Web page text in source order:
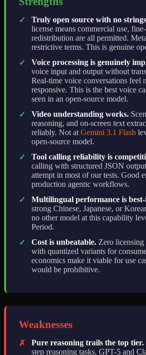
✓ Truly open source with no
license means commercial use,
redistribution are all permitted.
restrictive terms. This is genuine
✓
Voice processing is genuinely
voice input and output without
Real-time voice conversations feel
responsive. This is the best voice
seen in an open-source model.
✓
Video understanding works.
reasoning, and on-screen text
reliably. Not at Gemini 3.1 Flash
open-source model.
✓
Tool calling reliability is
calling with structured JSON
attempt in most of our tests. Good
production agentic workflows.
✓
Multilingual performance is best-
strong Chinese, Japanese, or
no other model at this capability
Period.
✓
Cost is unbeatable. Zero licensing
with quantized variants for
economics make it viable for use
would be prohibitive.
Weaknesses
✗ Pure reasoning trails the top tier.
step reasoning tasks, GPT-5 and